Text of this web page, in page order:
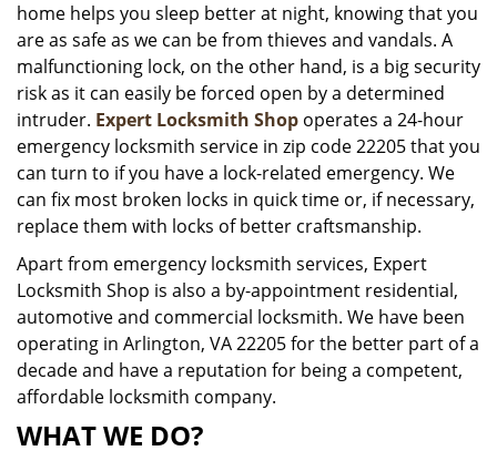
i
n
home helps you sleep better at night, knowing that you
are as safe as we can be from thieves and vandals. A
malfunctioning lock, on the other hand, is a big security
risk as it can easily be forced open by a determined
intruder. Expert Locksmith Shop operates a 24-hour
emergency locksmith service in zip code 22205 that you
can turn to if you have a lock-related emergency. We
can fix most broken locks in quick time or, if necessary,
replace them with locks of better craftsmanship.
Apart from emergency locksmith services, Expert
Locksmith Shop is also a by-appointment residential,
automotive and commercial locksmith. We have been
operating in Arlington, VA 22205 for the better part of a
decade and have a reputation for being a competent,
affordable locksmith company.
WHAT WE DO?